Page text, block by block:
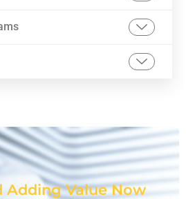
Adding Value Now